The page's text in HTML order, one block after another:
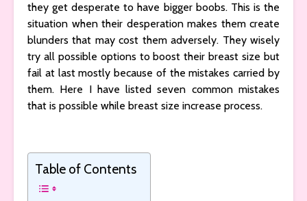
they get desperate to have bigger boobs. This is the
situation when their desperation makes them create
blunders that may cost them adversely. They wisely
try all possible options to boost their breast size but
fail at last mostly because of the mistakes carried by
them. Here I have listed seven common mistakes
that is possible while breast size increase process.
Table of Contents